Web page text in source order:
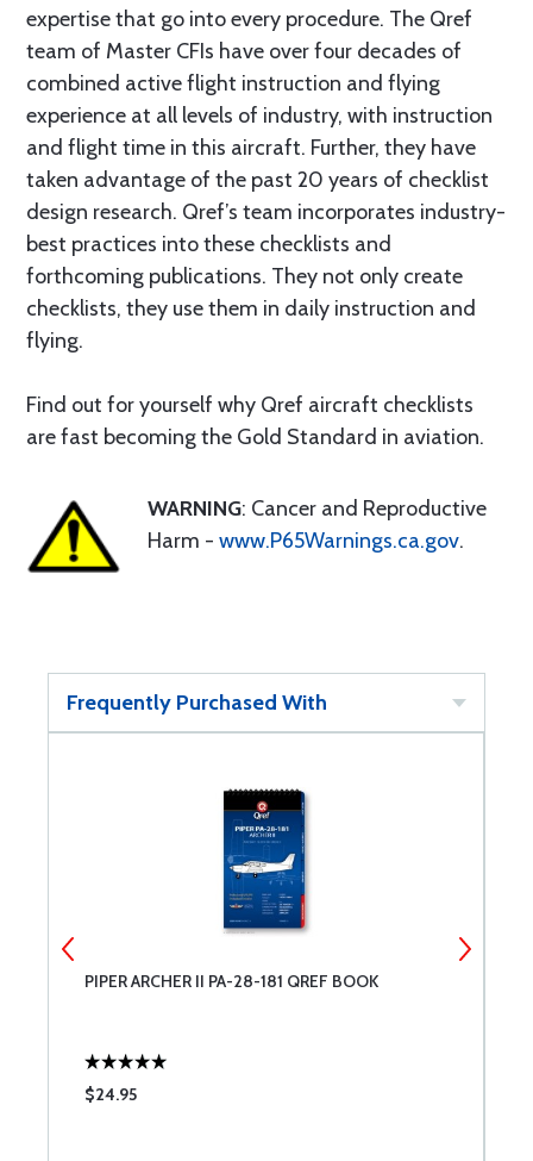
expertise that go into every procedure. The Qref
team of Master CFIs have over four decades of
combined active flight instruction and flying
experience at all levels of industry, with instruction
and flight time in this aircraft. Further, they have
taken advantage of the past 20 years of checklist
design research. Qref’s team incorporates industry-
best practices into these checklists and
forthcoming publications. They not only create
checklists, they use them in daily instruction and
flying.
Find out for yourself why Qref aircraft checklists
are fast becoming the Gold Standard in aviation.
WARNING: Cancer and Reproductive
Harm - www.P65Warnings.ca.gov.
Frequently Purchased With
PIPER ARCHER II PA-28-181 QREF BOOK
$24.95